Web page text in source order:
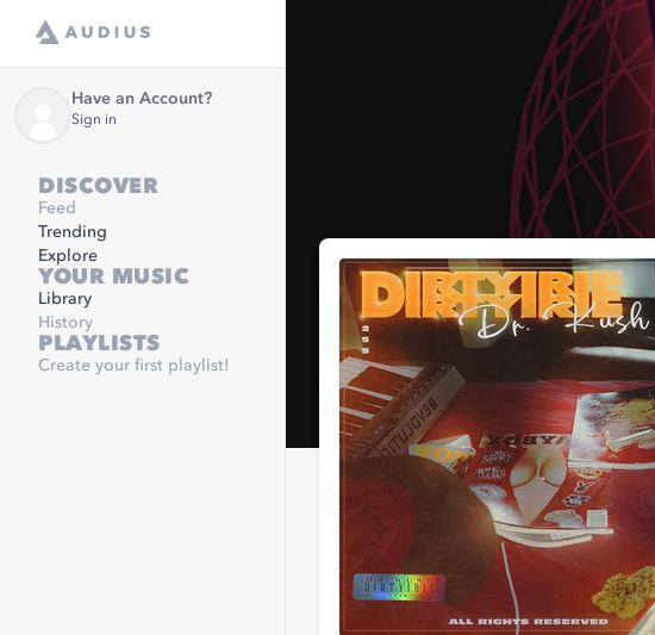
Have an Account?
Sign in
DISCOVER
Feed
Trending
Explore
YOUR MUSIC
Library
History
PLAYLISTS
Create your first playlist!